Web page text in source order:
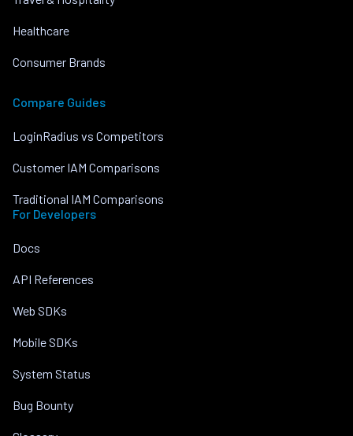
Healthcare
Consumer Brands
Compare Guides
LoginRadius vs Competitors
Customer IAM Comparisons
Traditional IAM Comparisons
For Developers
Docs
API References
Web SDKs
Mobile SDKs
System Status
Bug Bounty